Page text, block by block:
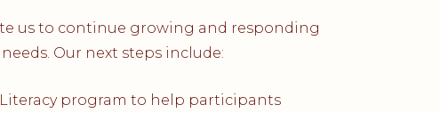
us to continue growing and responding
Our next steps include:
program to help participants